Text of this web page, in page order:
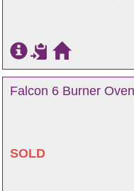
Falcon 6 Burner
SOLD